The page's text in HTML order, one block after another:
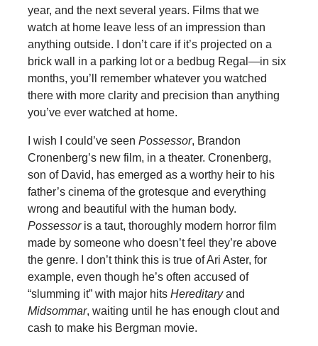
year, and the next several years. Films that we
watch at home leave less of an impression than
anything outside. I don’t care if it’s projected on a
brick wall in a parking lot or a bedbug Regal—in six
months, you’ll remember whatever you watched
there with more clarity and precision than anything
you’ve ever watched at home.
I wish I could’ve seen Possessor, Brandon
Cronenberg’s new film, in a theater. Cronenberg,
son of David, has emerged as a worthy heir to his
father’s cinema of the grotesque and everything
wrong and beautiful with the human body.
Possessor is a taut, thoroughly modern horror film
made by someone who doesn’t feel they’re above
the genre. I don’t think this is true of Ari Aster, for
example, even though he’s often accused of
“slumming it” with major hits Hereditaryand
Midsommar, waiting until he has enough clout and
cash to make his Bergman movie.